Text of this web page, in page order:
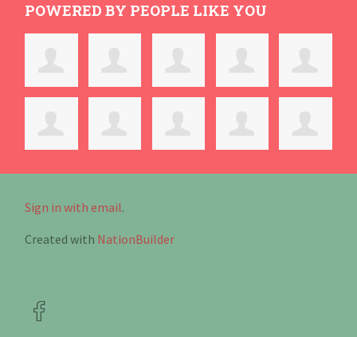
POWERED BY PEOPLE LIKE YOU
Sign in with email.
Created with NationBuilder